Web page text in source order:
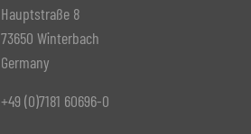
Hauptstraße 8
73650 Winterbach
Germany
+49 (0)7181 60696-0